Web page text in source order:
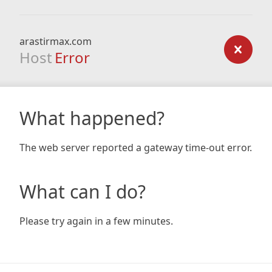
arastirmax.com
Host Error
What happened?
The web server reported a gateway time-out error.
What can I do?
Please try again in a few minutes.